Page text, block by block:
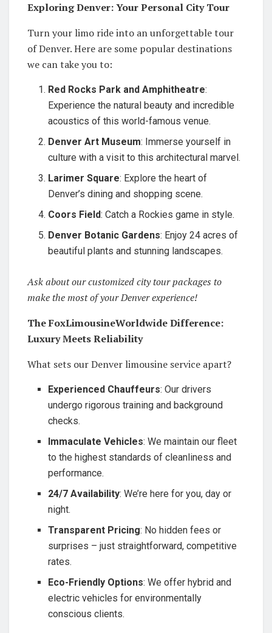
Exploring Denver: Your Personal City Tour
Turn your limo ride into an unforgettable tour
of Denver. Here are some popular destinations
we can take you to:
Red Rocks Park and Amphitheatre:
Experience the natural beauty and incredible
acoustics of this world-famous venue.
Denver Art Museum: Immerse yourself in
culture with a visit to this architectural marvel.
Larimer Square: Explore the heart of
Denver’s dining and shopping scene.
Coors Field: Catch a Rockies game in style.
Denver Botanic Gardens: Enjoy 24 acres of
beautiful plants and stunning landscapes.
Ask about our customized city tour packages to
make the most of your Denver experience!
The FoxLimousineWorldwide Difference:
Luxury Meets Reliability
What sets our Denver limousine service apart?
Experienced Chauffeurs: Our drivers
undergo rigorous training and background
checks.
Immaculate Vehicles: We maintain our fleet
to the highest standards of cleanliness and
performance.
24/7 Availability: We’re here for you, day or
night.
Transparent Pricing: No hidden fees or
surprises – just straightforward, competitive
rates.
Eco-Friendly Options: We offer hybrid and
electric vehicles for environmentally
conscious clients.